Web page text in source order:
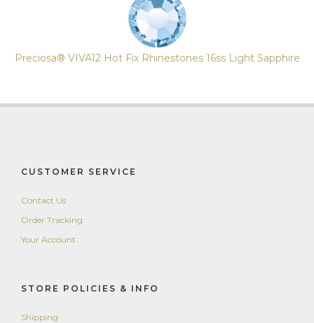
Preciosa® VIVA12 Hot Fix Rhinestones 16ss Light Sapphire
CUSTOMER SERVICE
Contact Us
Order Tracking
Your Account
STORE POLICIES & INFO
Shipping